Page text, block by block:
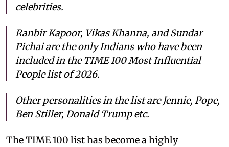
celebrities.
Ranbir Kapoor, Vikas Khanna, and Sundar
Pichai are the only Indians who have been
included in the TIME 100 Most Influential
People list of 2026.
Other personalities in the list are Jennie, Pope,
Ben Stiller, Donald Trump etc.
The TIME 100 list has become a highly